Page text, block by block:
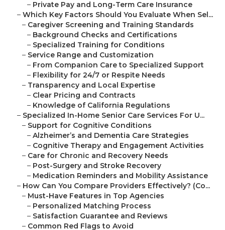
– Private Pay and Long-Term Care Insurance
– Which Key Factors Should You Evaluate When Sel...
– Caregiver Screening and Training Standards
– Background Checks and Certifications
– Specialized Training for Conditions
– Service Range and Customization
– From Companion Care to Specialized Support
– Flexibility for 24/7 or Respite Needs
– Transparency and Local Expertise
– Clear Pricing and Contracts
– Knowledge of California Regulations
– Specialized In-Home Senior Care Services For U...
– Support for Cognitive Conditions
– Alzheimer’s and Dementia Care Strategies
– Cognitive Therapy and Engagement Activities
– Care for Chronic and Recovery Needs
– Post-Surgery and Stroke Recovery
– Medication Reminders and Mobility Assistance
– How Can You Compare Providers Effectively? (Co...
– Must-Have Features in Top Agencies
– Personalized Matching Process
– Satisfaction Guarantee and Reviews
– Common Red Flags to Avoid